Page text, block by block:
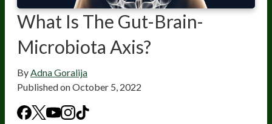
What Is The Gut-Brain-
Microbiota Axis?
ByAdna Goralija
Published onOctober 5, 2022